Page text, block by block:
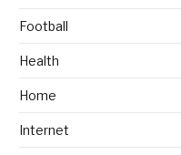
Football
Health
Home
Internet